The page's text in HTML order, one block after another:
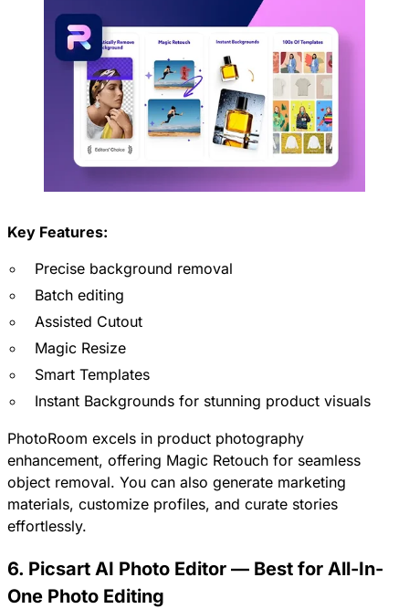
Key Features:
Precise background removal
Batch editing
Assisted Cutout
Magic Resize
Smart Templates
Instant Backgrounds for stunning product visuals
PhotoRoom excels in product photography
enhancement, offering Magic Retouch for seamless
object removal. You can also generate marketing
materials, customize profiles, and curate stories
effortlessly.
6. Picsart AI Photo Editor — Best for All-In-
One Photo Editing